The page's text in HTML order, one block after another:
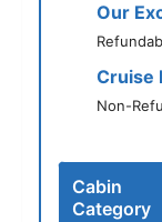
Our
Cruise
Non-
Cabin
Category